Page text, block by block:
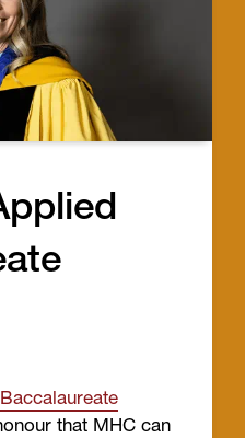
that MHC can